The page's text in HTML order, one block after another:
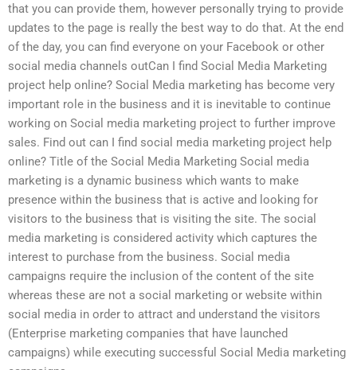
that you can provide them, however personally trying to provide
updates to the page is really the best way to do that. At the end
of the day, you can find everyone on your Facebook or other
social media channels outCan I find Social Media Marketing
project help online? Social Media marketing has become very
important role in the business and it is inevitable to continue
working on Social media marketing project to further improve
sales. Find out can I find social media marketing project help
online? Title of the Social Media Marketing Social media
marketing is a dynamic business which wants to make
presence within the business that is active and looking for
visitors to the business that is visiting the site. The social
media marketing is considered activity which captures the
interest to purchase from the business. Social media
campaigns require the inclusion of the content of the site
whereas these are not a social marketing or website within
social media in order to attract and understand the visitors
(Enterprise marketing companies that have launched
campaigns) while executing successful Social Media marketing